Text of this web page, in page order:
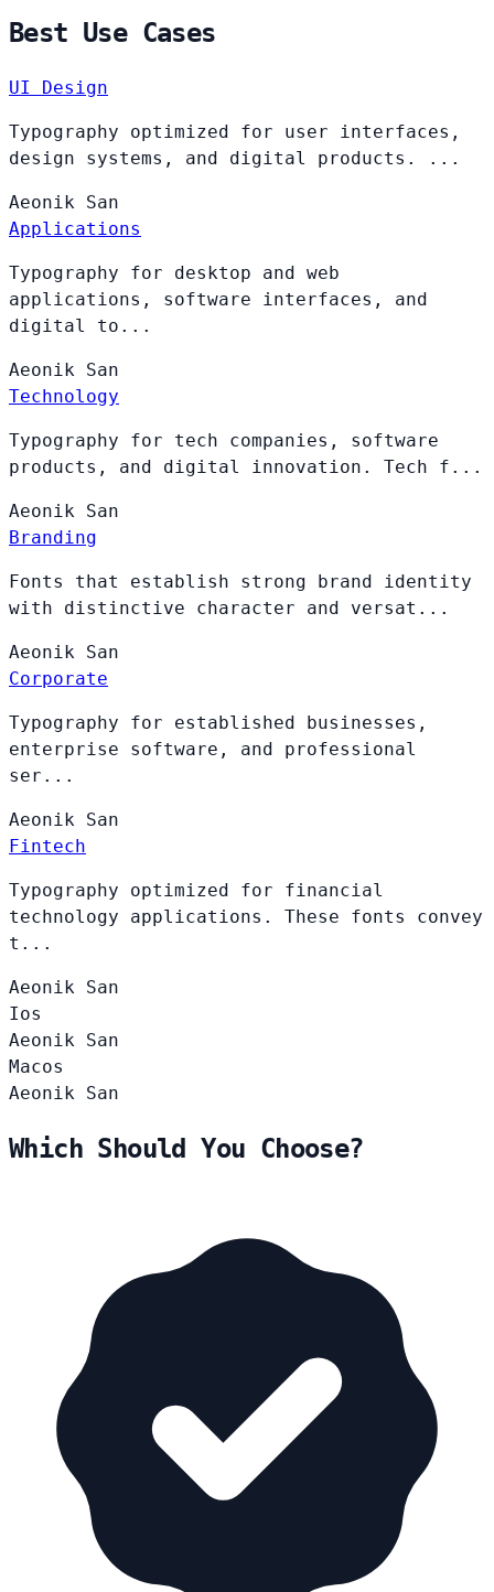
Best Use Cases
UI Design
Typography optimized for user interfaces,
design systems, and digital products. ...
Aeonik San
Applications
Typography for desktop and web
applications, software interfaces, and
digital to...
Aeonik San
Technology
Typography for tech companies, software
products, and digital innovation. Tech f...
Aeonik San
Branding
Fonts that establish strong brand identity
with distinctive character and versat...
Aeonik San
Corporate
Typography for established businesses,
enterprise software, and professional
ser...
Aeonik San
Fintech
Typography optimized for financial
technology applications. These fonts convey
t...
Aeonik San
Ios
Aeonik San
Macos
Aeonik San
Which Should You Choose?